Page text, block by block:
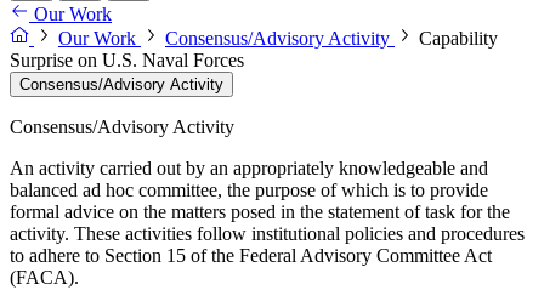
Our Work
Our Work
Consensus/Advisory Activity
Capability
Surprise on U.S. Naval Forces
Consensus/Advisory Activity
Consensus/Advisory Activity
An activity carried out by an appropriately knowledgeable and
balanced ad hoc committee, the purpose of which is to provide
formal advice on the matters posed in the statement of task for the
activity. These activities follow institutional policies and procedures
to adhere to Section 15 of the Federal Advisory Committee Act
(FACA).